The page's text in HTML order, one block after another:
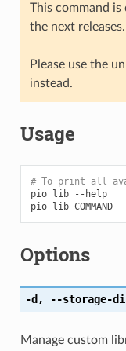
This command
the next releases.
Please use the
instead.
Usage
# To print all
pio lib
--help
pio lib COMMAND
Options
-d , --storage-
Manage custom